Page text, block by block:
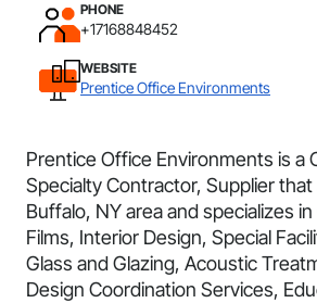
PHONE
+17168848452
WEBSITE
Prentice Office Environments
Prentice Office Environments is a
Specialty Contractor, Supplier
Buffalo, NY area and specializes
Films, Interior Design, Special
Glass and Glazing, Acoustic
Design Coordination Services,